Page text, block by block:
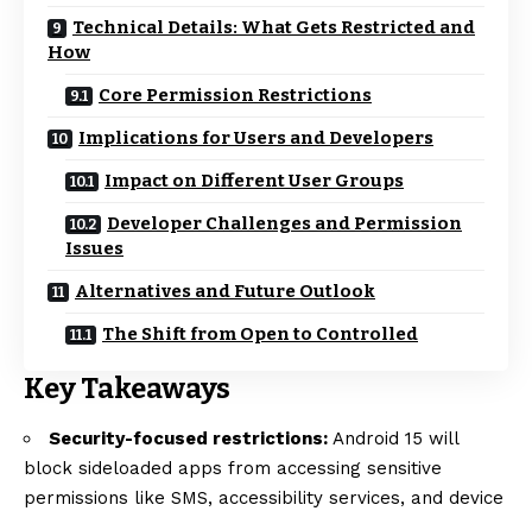
Technical Details: What Gets Restricted and
How
Core Permission Restrictions
Implications for Users and Developers
Impact on Different User Groups
Developer Challenges and Permission
Issues
Alternatives and Future Outlook
The Shift from Open to Controlled
Key Takeaways
Security-focused restrictions: Android 15 will
block sideloaded apps from accessing sensitive
permissions like SMS, accessibility services, and device